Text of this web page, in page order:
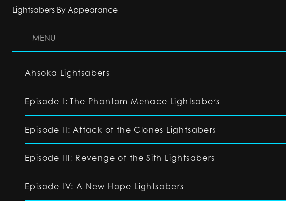
Lightsabers By Appearance
MENU
Ahsoka Lightsabers
Episode I: The Phantom Menace Lightsabers
Episode II: Attack of the Clones Lightsabers
Episode III: Revenge of the Sith Lightsabers
Episode IV: A New Hope Lightsabers